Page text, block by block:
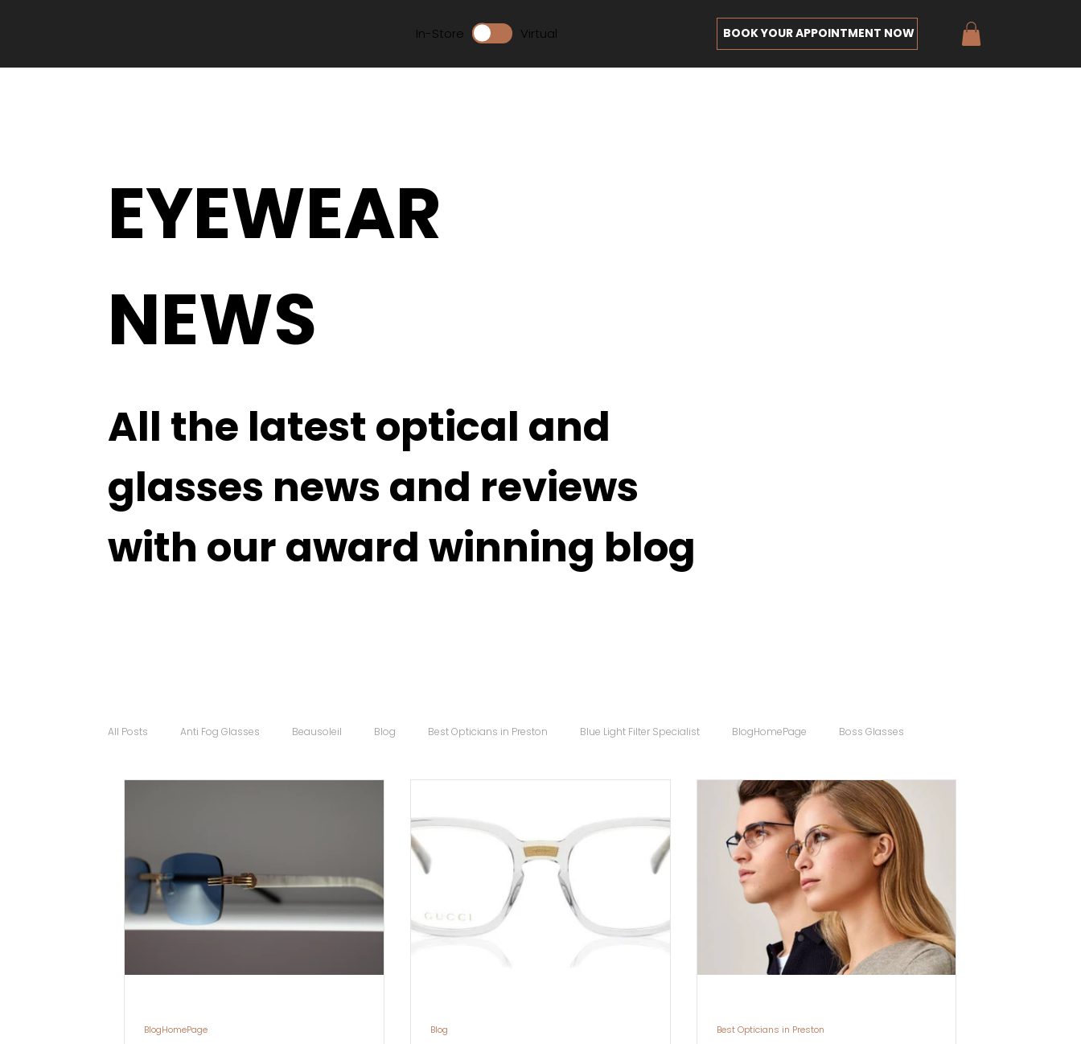
In-Store Virtual BOOK YOUR APPOINTMENT NOW
All Posts Anti Fog Glasses Beausoleil Blog Best Opticians in Preston Blue Light Filter Specialist BlogHomePage Boss Glasses
Coco Song Computer Users
Contact Lens Specialists Cycling Sport Sunglasses Designer Glasses Designer Frames Designer Sunglasses Discount Designer Glasses
Discount Glasses Driving Glasses Eco Eye Specialist emergency glasses Eye Test FaceAFace Eyewear Brands
BlogHomePage Blog Best Opticians in Preston
All the latest optical and
glasses news and reviews
with our award winning blog
EYEWEAR
NEWS